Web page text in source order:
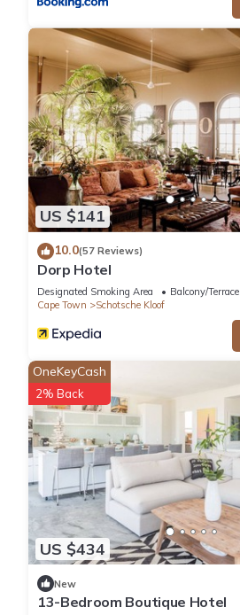
US $141
10.0(57 Reviews)
Dorp Hotel
Designated Smoking Area Balcony/Terrace
Cape Town
Schotsche Kloof
US $434
OneKeyCash
2% Back
New
13-Bedroom Boutique Hotel